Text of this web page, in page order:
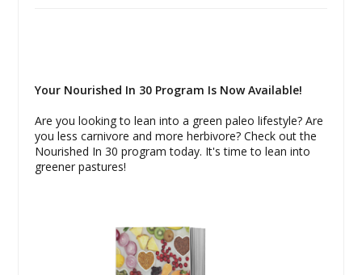
Your Nourished In 30 Program Is Now Available!
Are you looking to lean into a green paleo lifestyle? Are
you less carnivore and more herbivore? Check out the
Nourished In 30 program today. It's time to lean into
greener pastures!